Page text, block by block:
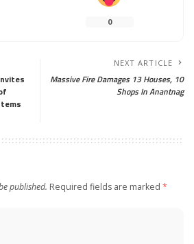
0
NEXT ARTICLE
Massive Fire Damages 13 Houses, 10
Shops In Anantnag
published. Required fields are marked *